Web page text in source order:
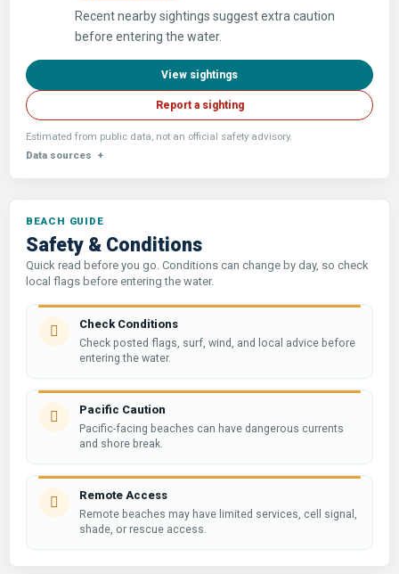
Recent nearby sightings suggest extra caution
before entering the water.
View sightings
Report a sighting
Estimated from public data, not an official safety advisory.
Data sources
Safety & Conditions
Quick read before you go. Conditions can change by day, so check
local flags before entering the water.
Check Conditions
Check posted flags, surf, wind, and local advice before
entering the water.
Pacific Caution
Pacific-facing beaches can have dangerous currents
and shore break.
Remote Access
Remote beaches may have limited services, cell signal,
shade, or rescue access.